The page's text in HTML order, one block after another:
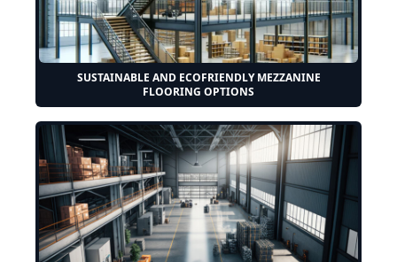
SUSTAINABLE AND ECOFRIENDLY MEZZANINE
FLOORING OPTIONS